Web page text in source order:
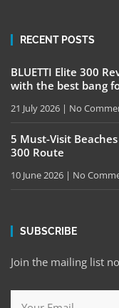
RECENT POSTS
BLUETTI Elite 300
with the best bang
21 July 2026 No
5 Must-Visit
300 Route
10 June 2026 No
SUBSCRIBE
Join the mailing list